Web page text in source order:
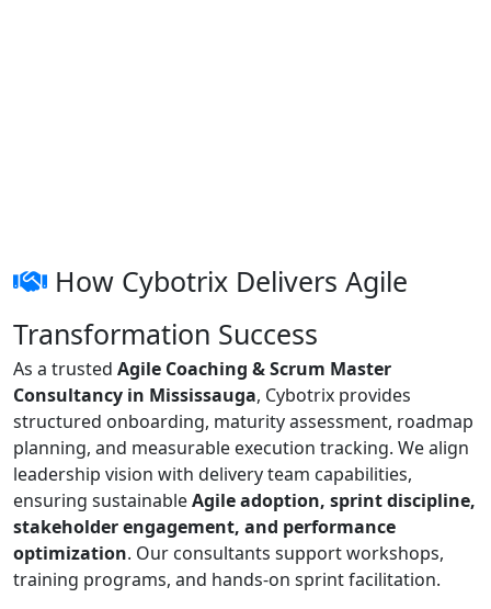
How Cybotrix Delivers Agile
Transformation Success
As a trusted Agile Coaching & Scrum Master
Consultancy in Mississauga, Cybotrix provides
structured onboarding, maturity assessment, roadmap
planning, and measurable execution tracking. We align
leadership vision with delivery team capabilities,
ensuring sustainableAgile adoption, sprint discipline,
stakeholder engagement, and performance
optimization. Our consultants support workshops,
training programs, and hands-on sprint facilitation.